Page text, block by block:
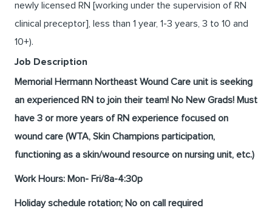
newly licensed RN [working under the supervision of RN
clinical preceptor], less than 1 year, 1-3 years, 3 to 10 and
10+).
Job Description
Memorial Hermann Northeast Wound Care unit is seeking
an experienced RN to join their team! No New Grads! Must
have 3 or more years of RN experience focused on
wound care (WTA, Skin Champions participation,
functioning as a skin/wound resource on nursing unit, etc.)
Work Hours: Mon- Fri/8a-4:30p
Holiday schedule rotation; No on call required